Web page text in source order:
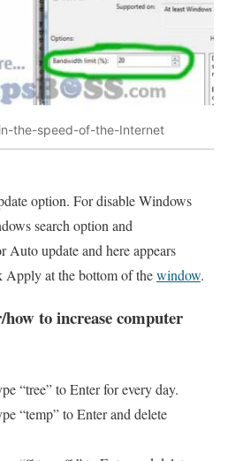
the-speed-of-the-Internet
option. For disable Windows
search option and
update and here appears
at the bottom of thewindow.
to increase computer
“tree” to Enter for every day.
“temp” to Enter and delete